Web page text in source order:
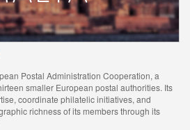
Postal Administration Cooperation, a
smaller European postal authorities. Its
coordinate philatelic initiatives, and
richness of its members through its